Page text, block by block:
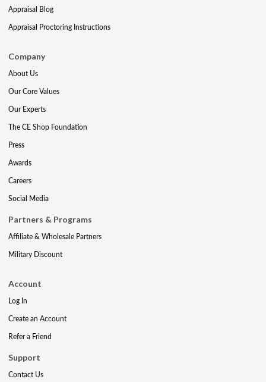
Appraisal Blog
Appraisal Proctoring Instructions
Company
About Us
Our Core Values
Our Experts
The CE Shop Foundation
Press
Awards
Careers
Social Media
Partners & Programs
Affiliate & Wholesale Partners
Military Discount
Account
Log In
Create an Account
Refer a Friend
Support
Contact Us